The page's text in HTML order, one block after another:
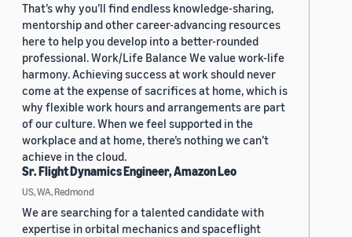
That’s why you’ll find endless knowledge-sharing,
mentorship and other career-advancing resources
here to help you develop into a better-rounded
professional. Work/Life Balance We value work-life
harmony. Achieving success at work should never
come at the expense of sacrifices at home, which is
why flexible work hours and arrangements are part
of our culture. When we feel supported in the
workplace and at home, there’s nothing we can’t
achieve in the cloud.
Sr. Flight Dynamics Engineer, Amazon Leo
US, WA, Redmond
We are searching for a talented candidate with
expertise in orbital mechanics and spaceflight